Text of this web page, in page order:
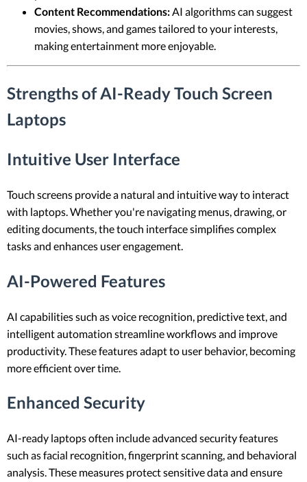
Content Recommendations:AI algorithms can suggest
movies, shows, and games tailored to your interests,
making entertainment more enjoyable.
Strengths of AI-Ready Touch Screen
Laptops
Intuitive User Interface
Touch screens provide a natural and intuitive way to interact
with laptops. Whether you're navigating menus, drawing, or
editing documents, the touch interface simplifies complex
tasks and enhances user engagement.
AI-Powered Features
AI capabilities such as voice recognition, predictive text, and
intelligent automation streamline workflows and improve
productivity. These features adapt to user behavior, becoming
more efficient over time.
Enhanced Security
AI-ready laptops often include advanced security features
such as facial recognition, fingerprint scanning, and behavioral
analysis. These measures protect sensitive data and ensure